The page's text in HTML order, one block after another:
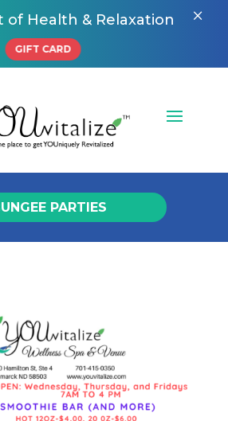
of Health & Relaxation
GIFT CARD
×
PARTIES